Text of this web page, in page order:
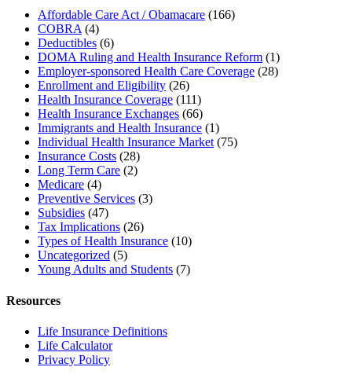
Affordable Care Act / Obamacare (166)
COBRA(4)
Deductibles (6)
DOMA Ruling and Health Insurance Reform (1)
Employer-sponsored Health Care Coverage (28)
Enrollment and Eligibility (26)
Health Insurance Coverage (111)
Health Insurance Exchanges (66)
Immigrants and Health Insurance (1)
Individual Health Insurance Market(75)
Insurance Costs (28)
Long Term Care (2)
Medicare (4)
Preventive Services (3)
Subsidies (47)
Tax Implications (26)
Types of Health Insurance (10)
Uncategorized (5)
Young Adults and Students (7)
Resources
Life Insurance Definitions
Life Calculator
Privacy Policy